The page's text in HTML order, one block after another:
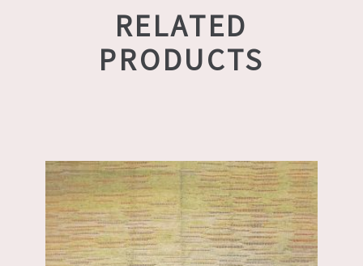
RELATED
PRODUCTS